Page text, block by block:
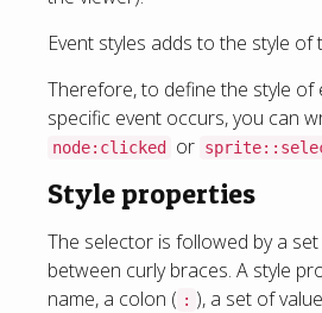
Event styles adds to the style of
Therefore, to define the style of
specific event occurs, you can
node:clicked or
Style properties
The selector is followed by a
between curly braces. A style
name, a colon ( : ), a set of